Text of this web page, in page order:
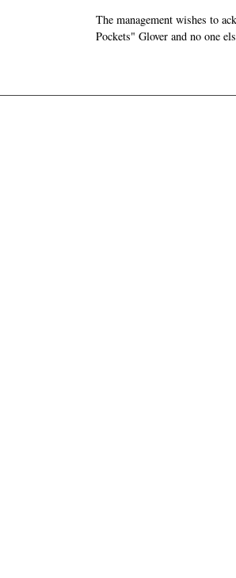
The management wishes to
Pockets" Glover and no one